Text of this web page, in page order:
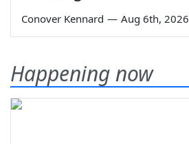
Conover Kennard — Aug 6th, 2026
Happening now